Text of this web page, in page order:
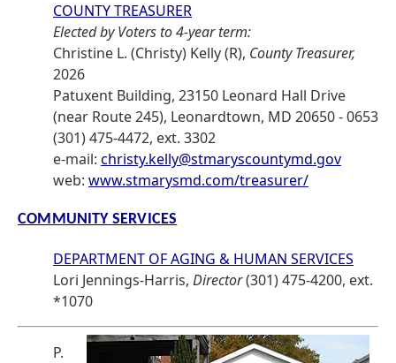
COUNTY TREASURER
Elected by Voters to 4-year term:
Christine L. (Christy) Kelly (R), County Treasurer,
2026
Patuxent Building, 23150 Leonard Hall Drive
(near Route 245), Leonardtown, MD 20650 - 0653
(301) 475-4472, ext. 3302
e-mail: christy.kelly@stmaryscountymd.gov
web: www.stmarysmd.com/treasurer/
COMMUNITY SERVICES
DEPARTMENT OF AGING & HUMAN SERVICES
Lori Jennings-Harris, Director(301) 475-4200, ext.
*1070
P.